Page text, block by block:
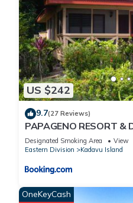
US $242
9.7(27 Reviews)
PAPAGENO RESORT &
Designated Smoking Area View
Eastern Division
Kadavu Island
OneKeyCash